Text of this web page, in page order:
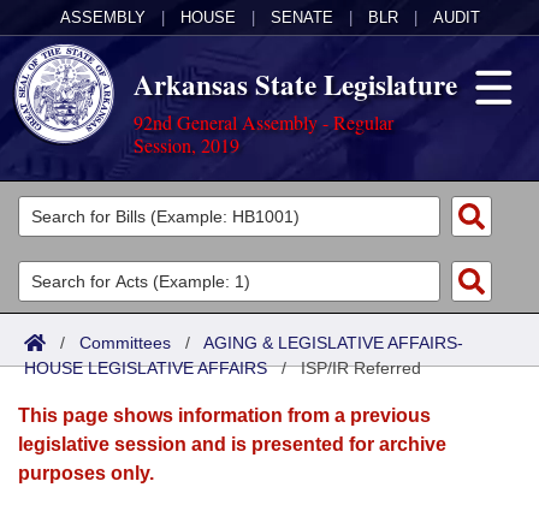
ASSEMBLY HOUSE SENATE BLR AUDIT
Arkansas State Legislature
92nd General Assembly - Regular
Session, 2019
Legislators
List All
Search
Committees
Joint
Senate
House
Acts
Search by Range
Advanced Search
Bills
Search by Range
Advanced Search
Calendars
Meetings and Events
Arkansas Law
/ Committees / AGING & LEGISLATIVE AFFAIRS-
HOUSE LEGISLATIVE AFFAIRS/ISP/IR Referred
This page shows information from a previous
legislative session and is presented for archive
purposes only.